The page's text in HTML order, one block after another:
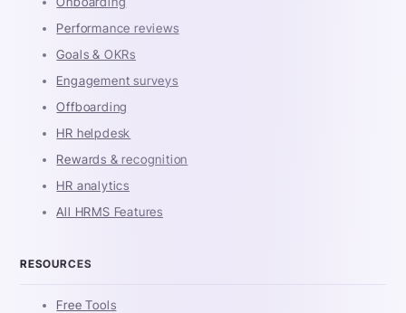
Performance reviews
Goals & OKRs
Engagement surveys
Offboarding
HR helpdesk
Rewards & recognition
HR analytics
All HRMS Features
RESOURCES
Free Tools